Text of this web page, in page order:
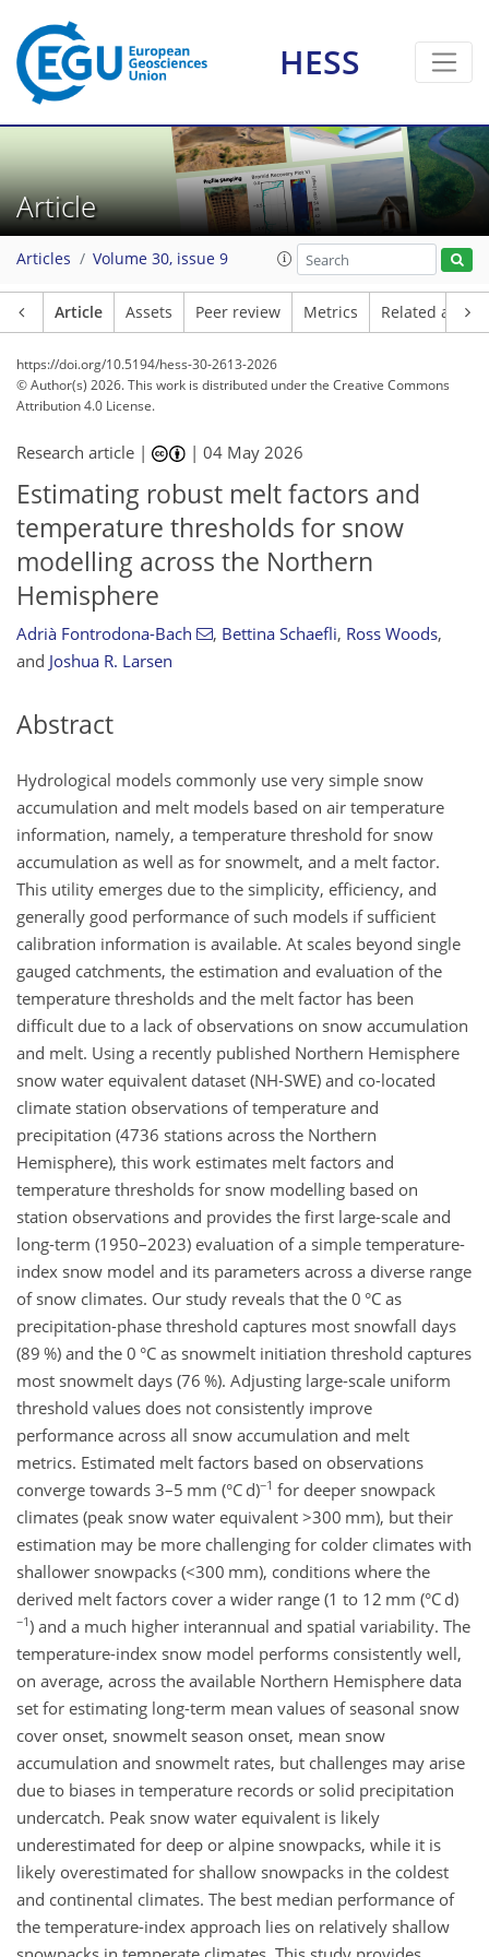
HESS
Article
Articles Volume 30, issue 9
Article Assets Peer review Metrics Related
https://doi.org/10.5194/hess-30-2613-2026
© Author(s) 2026. This work is distributed underthe Creative Commons
Attribution 4.0 License.
Research article | |04 May 2026
Estimating robust melt factors and
temperature thresholds for snow
modelling across the Northern
Hemisphere
Adrià Fontrodona-Bach , Bettina Schaefli, Ross Woods,
and Joshua R. Larsen
Abstract
Hydrological models commonly use very simple snow
accumulation and melt models based on air temperature
information, namely, a temperature threshold for snow
accumulation as well as for snowmelt, and a melt factor.
This utility emerges due to the simplicity, efficiency, and
generally good performance of such models if sufficient
calibration information is available. At scales beyond single
gauged catchments, the estimation and evaluation of the
temperature thresholds and the melt factor has been
difficult due to a lack of observations on snow accumulation
and melt. Using a recently published Northern Hemisphere
snow water equivalent dataset (NH-SWE) and co-located
climate station observations of temperature and
precipitation (4736 stations across the Northern
Hemisphere), this work estimates melt factors and
temperature thresholds for snow modelling based on
station observations and provides the first large-scale and
long-term (1950–2023) evaluation of a simple temperature-
index snow model and its parameters across a diverse range
of snow climates. Our study reveals that the 0 °C as
precipitation-phase threshold captures most snowfall days
(89 %) and the 0 °C as snowmelt initiation threshold captures
most snowmelt days (76 %). Adjusting large-scale uniform
threshold values does not consistently improve
performance across all snow accumulation and melt
metrics. Estimated melt factors based on observations
converge towards 3–5 mm (°C d)−1 for deeper snowpack
climates (peak snow water equivalent >300 mm), but their
estimation may be more challenging for colder climates with
shallower snowpacks (<300 mm), conditions where the
derived melt factors cover a wider range (1 to 12 mm (°C d)
−1) and a much higher interannual and spatial variability. The
temperature-index snow model performs consistently well,
on average, across the available Northern Hemisphere data
set for estimating long-term mean values of seasonal snow
cover onset, snowmelt season onset, mean snow
accumulation and snowmelt rates, but challenges may arise
due to biases in temperature records or solid precipitation
undercatch. Peak snow water equivalent is likely
underestimated for deep or alpine snowpacks, while it is
likely overestimated for shallow snowpacks in the coldest
and continental climates. The best median performance of
the temperature-index approach lies on relatively shallow